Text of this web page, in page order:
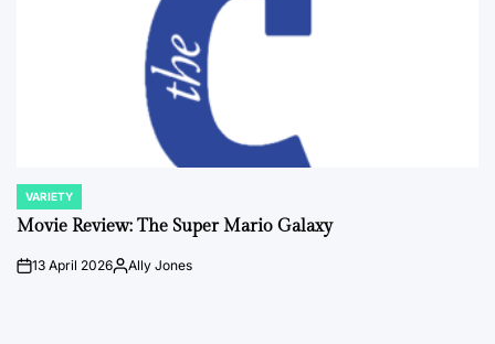
POSTED
IN
VARIETY
Movie Review: The Super Mario Galaxy
on13 April 2026PostedAlly Jones